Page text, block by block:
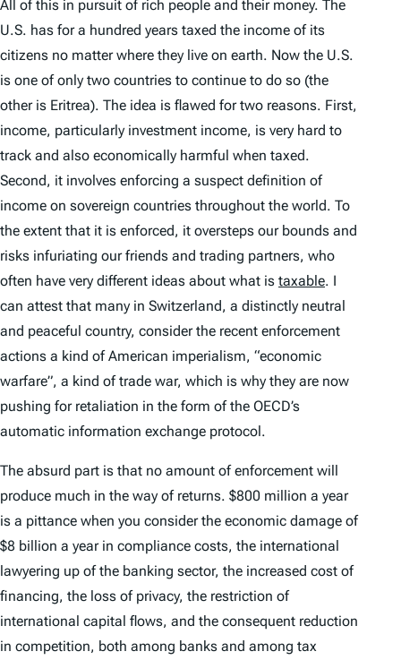
All of this in pursuit of rich people and their money. The
U.S. has for a hundred years taxed the income of its
citizens no matter where they live on earth. Now the U.S.
is one of only two countries to continue to do so (the
other is Eritrea). The idea is flawed for two reasons. First,
income, particularly investment income, is very hard to
track and also economically harmful when taxed.
Second, it involves enforcing a suspect definition of
income on sovereign countries throughout the world. To
the extent that it is enforced, it oversteps our bounds and
risks infuriating our friends and trading partners, who
often have very different ideas about what is taxable. I
can attest that many in Switzerland, a distinctly neutral
and peaceful country, consider the recent enforcement
actions a kind of American imperialism, “economic
warfare”, a kind of trade war, which is why they are now
pushing for retaliation in the form of the OECD’s
automatic information exchange protocol.
The absurd part is that no amount of enforcement will
produce much in the way of returns. $800 million a year
is a pittance when you consider the economic damage of
$8 billion a year in compliance costs, the international
lawyering up of the banking sector, the increased cost of
financing, the loss of privacy, the restriction of
international capital flows, and the consequent reduction
in competition, both among banks and among tax